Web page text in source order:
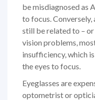
be misdiagnosed as
to focus.
still be related to –
vision problems,
insufficiency, which
the eyes to focus.
Eyeglasses are
optometrist or